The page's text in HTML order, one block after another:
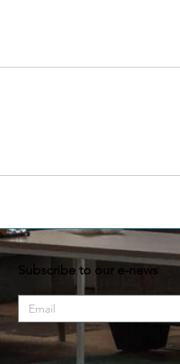
Subscribe to our e-news